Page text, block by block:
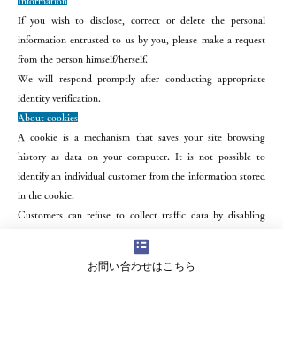
If you wish to disclose, correct or delete the personal
information entrusted to us by you, please make a request
from the person himself/herself.
We will respond promptly after conducting appropriate
identity verification.
About cookies
A cookie is a mechanism that saves your site browsing
history as data on your computer. It is not possible to
identify an individual customer from the information stored
in the cookie.
Customers can refuse to collect traffic data by disabling
identify an individual customer from traffic data.
About access information
お問い合わせはこちら